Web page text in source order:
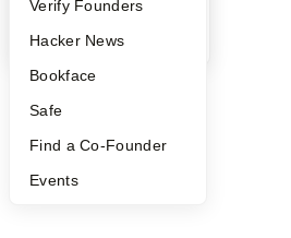
People
YC Blog
Verify Founders
Hacker News
Bookface
Safe
Find a Co-Founder
Events